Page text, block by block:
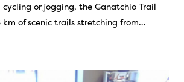
or jogging, the Ganatchio Trail
km of scenic trails stretching from…